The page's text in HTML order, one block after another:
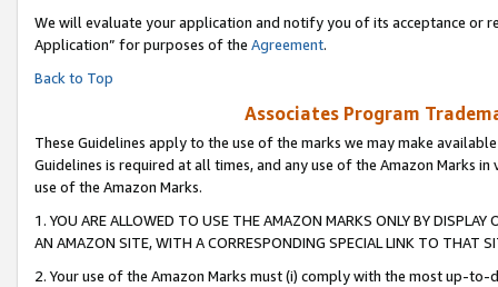
We will evaluate your application and notify you of its acceptance or
Application” for purposes of the Agreement.
Back to Top
Associates Program
These Guidelines apply to the use of the marks we may make
Guidelines is required at all times, and any use of the Amazon Marks
use of the Amazon Marks.
1. YOU ARE ALLOWED TO USE THE AMAZON MARKS ONLY BY
AN AMAZON SITE, WITH A CORRESPONDING SPECIAL LINK TO THAT
2. Your use of the Amazon Marks must (i) comply with the most up-